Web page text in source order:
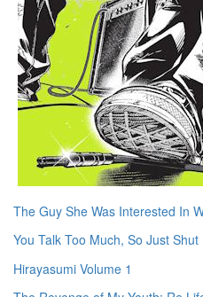
The Guy She Was Interested In
You Talk Too Much, So Just Shut
Hirayasumi Volume 1